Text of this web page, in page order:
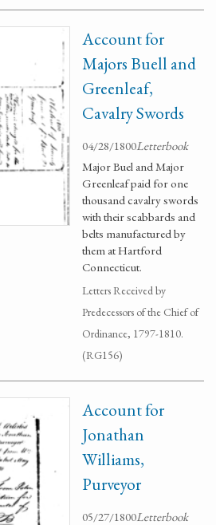
Account for
Majors Buell and
Greenleaf,
Cavalry Swords
04/28/1800Letterbook
Major Buel and Major
Greenleaf paid for one
thousand cavalry swords
with their scabbards and
belts manufactured by
them at Hartford
Connecticut.
Letters Received by
Predecessors of the Chief of
Ordinance, 1797-1810.
(RG156)
Account for
Jonathan
Williams,
Purveyor
05/27/1800Letterbook